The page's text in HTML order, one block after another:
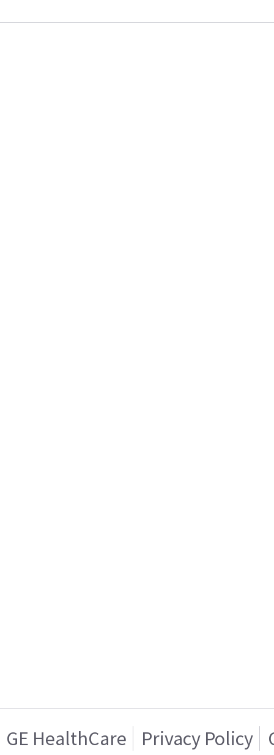
GE HealthCare Privacy Policy